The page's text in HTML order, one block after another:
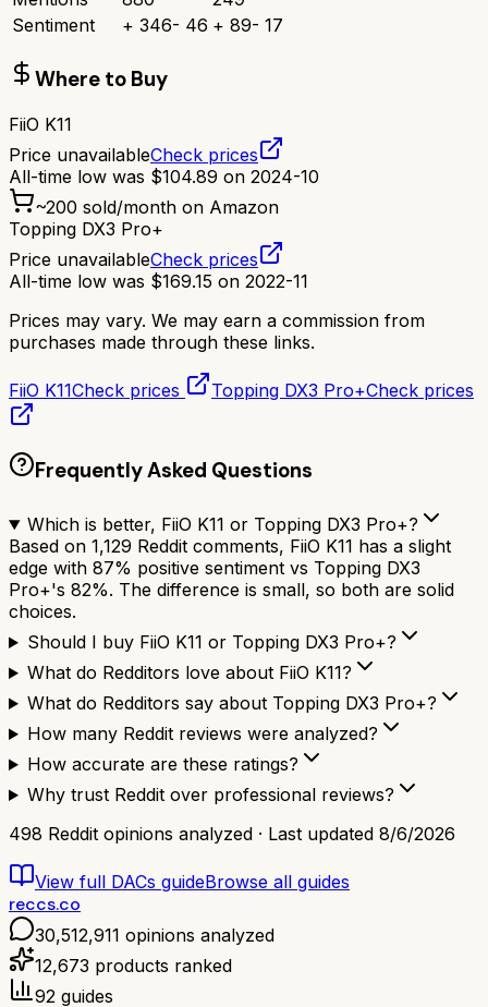
Sentiment
+ 346- 46 + 89- 17
Where to Buy
FiiO K11
Price unavailableCheck prices
All-time low was $104.89 on 2024-10
~200 sold/month on Amazon
Topping DX3 Pro+
Price unavailableCheck prices
All-time low was $169.15 on 2022-11
Prices may vary. We may earn a commission from
purchases made through these links.
FiiO K11Check prices Topping DX3 Pro+Check prices
Frequently Asked Questions
Which is better, FiiO K11 or Topping DX3 Pro+?
Based on 1,129 Reddit comments, FiiO K11 has a slight
edge with 87% positive sentiment vs Topping DX3
Pro+'s 82%. The difference is small, so both are solid
choices.
Should I buy FiiO K11 or Topping DX3 Pro+?
What do Redditors love about FiiO K11?
What do Redditors say about Topping DX3 Pro+?
How many Reddit reviews were analyzed?
How accurate are these ratings?
Why trust Reddit over professional reviews?
498 Reddit opinions analyzed · Last updated 8/6/2026
View full DACs guideBrowse all guides
reccs.co
30,512,911 opinions analyzed
12,673 products ranked
92 guides